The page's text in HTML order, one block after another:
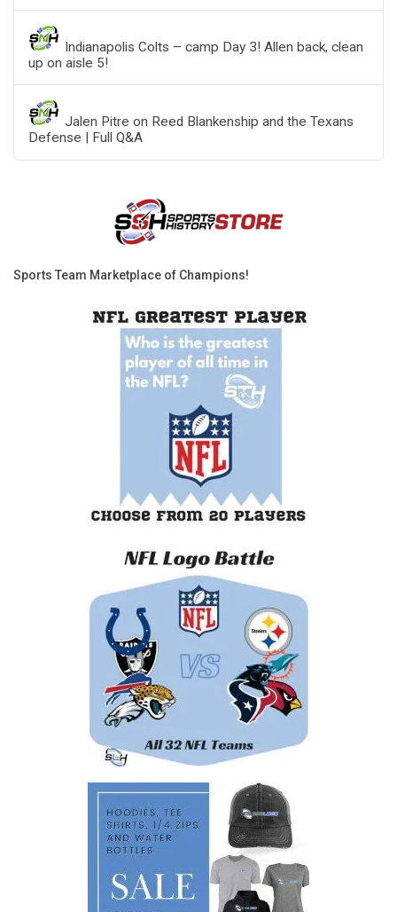
Indianapolis Colts – camp Day 3! Allen back, clean
up on aisle 5!
Jalen Pitre on Reed Blankenship and the Texans
Defense | Full Q&A
Sports Team Marketplace of Champions!